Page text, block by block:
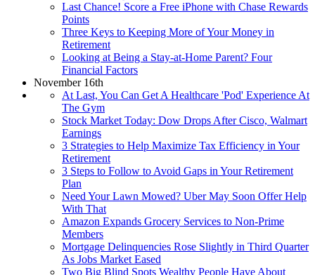
Last Chance! Score a Free iPhone with Chase Rewards
Points
Three Keys to Keeping More of Your Money in
Retirement
Looking at Being a Stay-at-Home Parent? Four
Financial Factors
November 16th
At Last, You Can Get A Healthcare 'Pod' Experience At
The Gym
Stock Market Today: Dow Drops After Cisco, Walmart
Earnings
3 Strategies to Help Maximize Tax Efficiency in Your
Retirement
3 Steps to Follow to Avoid Gaps in Your Retirement
Plan
Need Your Lawn Mowed? Uber May Soon Offer Help
With That
Amazon Expands Grocery Services to Non-Prime
Members
Mortgage Delinquencies Rose Slightly in Third Quarter
As Jobs Market Eased
Two Big Blind Spots Wealthy People Have About